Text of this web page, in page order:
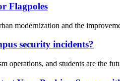
Flagpoles
modernization and the
security incidents?
operations, and students are the